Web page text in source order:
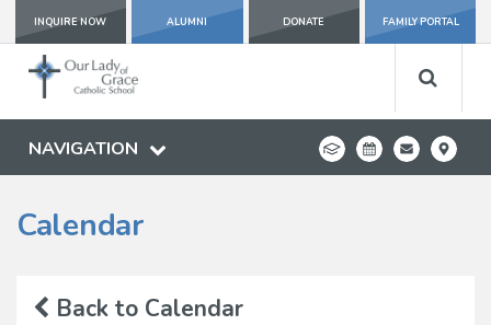
INQUIRE NOW ALUMNI DONATE FAMILY PORTAL
NAVIGATION
Calendar
Back to Calendar